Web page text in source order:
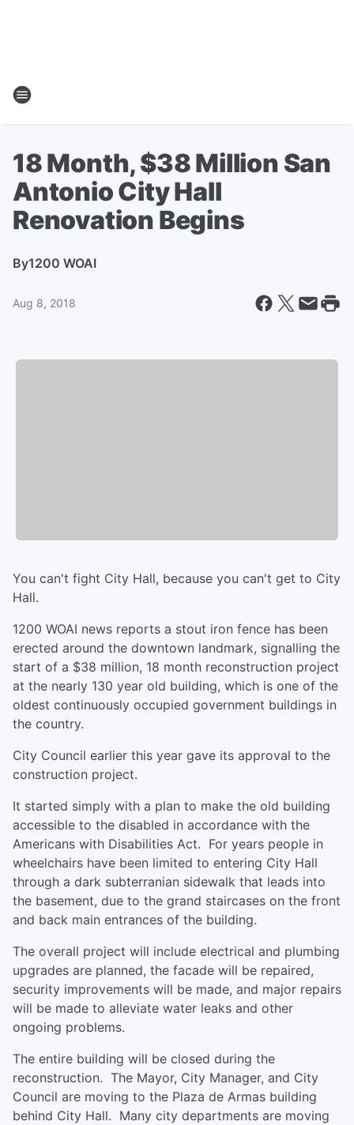
18 Month, $38 Million San
Antonio City Hall
Renovation Begins
By1200 WOAI
Aug 8, 2018
You can't fight City Hall, because you can't get to City
Hall.
1200 WOAI news reports a stout iron fence has been
erected around the downtown landmark, signalling the
start of a $38 million, 18 month reconstruction project
at the nearly 130 year old building, which is one of the
oldest continuously occupied government buildings in
the country.
City Council earlier this year gave its approval to the
construction project.
It started simply with a plan to make the old building
accessible to the disabled in accordance with the
Americans with Disabilities Act. For years people in
wheelchairs have been limited to entering City Hall
through a dark subterranian sidewalk that leads into
the basement, due to the grand staircases on the front
and back main entrances of the building.
The overall project will include electrical and plumbing
upgrades are planned, the facade will be repaired,
security improvements will be made, and major repairs
will be made to alleviate water leaks and other
ongoing problems.
The entire building will be closed during the
reconstruction. The Mayor, City Manager, and City
Council are moving to the Plaza de Armas building
behind City Hall. Many city departments are moving